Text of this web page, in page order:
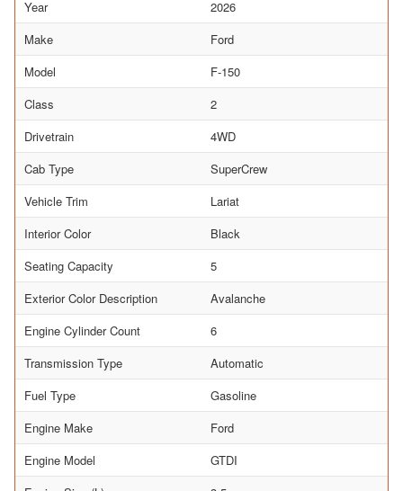
Year
2026
Make
Ford
Model
F-150
Class
2
Drivetrain
4WD
Cab Type
SuperCrew
Vehicle Trim
Lariat
Interior Color
Black
Seating Capacity
5
Exterior Color Description
Avalanche
Engine Cylinder Count
6
Transmission Type
Automatic
Fuel Type
Gasoline
Engine Make
Ford
Engine Model
GTDI